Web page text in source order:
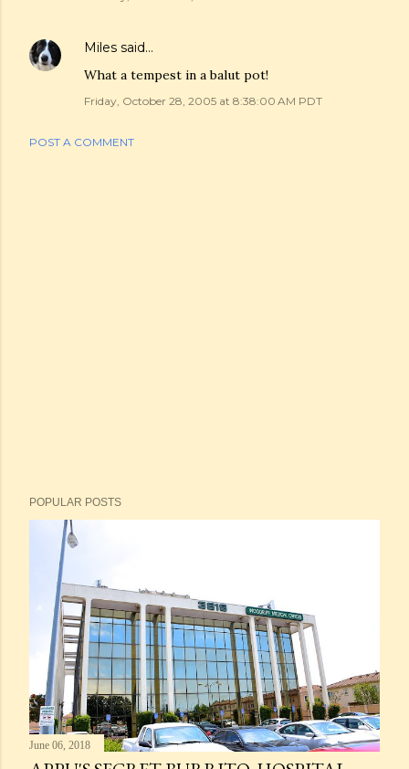
Miles said…
What a tempest in a balut pot!
Friday, October 28, 2005 at 8:38:00 AM PDT
POST A COMMENT
POPULAR POSTS
June 06, 2018